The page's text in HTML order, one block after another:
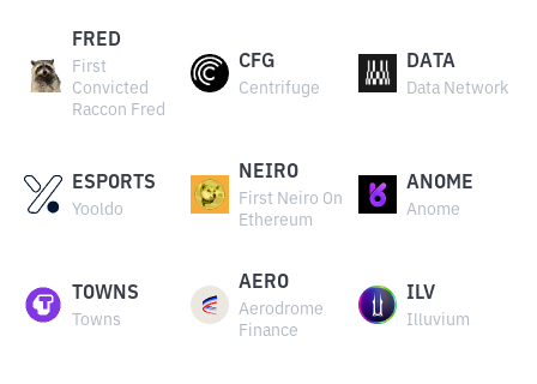
FRED
First
Convicted
Raccon Fred
CFG
Centrifuge
DATA
Data Network
ESPORTS
Yooldo
NEIRO
First Neiro On
Ethereum
ANOME
Anome
TOWNS
Towns
AERO
Aerodrome
Finance
ILV
Illuvium